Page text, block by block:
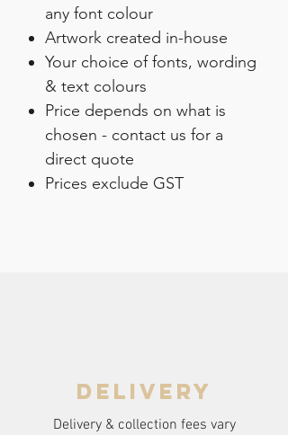
any font colour
Artwork created in-house
Your choice of fonts, wording
& text colours
Price depends on what is
chosen - contact us for a
direct quote
Prices exclude GST
delivery
Delivery & collection fees vary